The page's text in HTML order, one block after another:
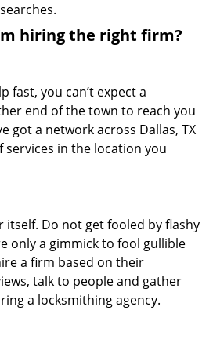
hiring the right firm?
fast, you can’t expect a
end of the town to reach you
got a network across Dallas, TX
in the location you
itself. Do not get fooled by flashy
only a gimmick to fool gullible
a firm based on their
talk to people and gather
a locksmithing agency.